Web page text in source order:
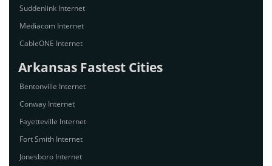
Suddenlink Internet
Mediacom Internet
CableONE Internet
Arkansas Fastest Cities
Bentonville Internet
Conway Internet
Fayetteville Internet
Fort Smith Internet
Jonesboro Internet